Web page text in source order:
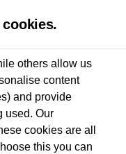
now
Commercial Vehicles may
others allow us
content
and provide
used. Our
cookies are all
this you can